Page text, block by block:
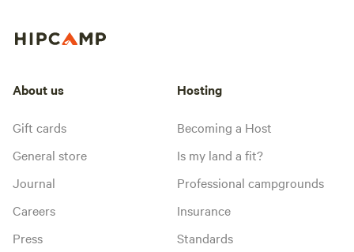
About us
Gift cards
General store
Journal
Careers
Press
Hosting
Becoming a Host
Is my land a fit?
Professional campgrounds
Insurance
Standards